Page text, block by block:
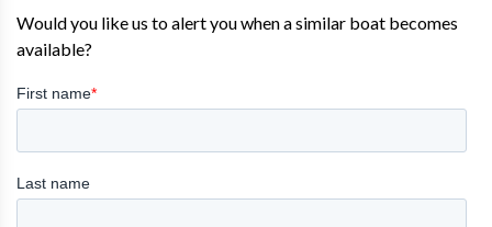
Would you like us to alert you when a similar boat becomes
available?